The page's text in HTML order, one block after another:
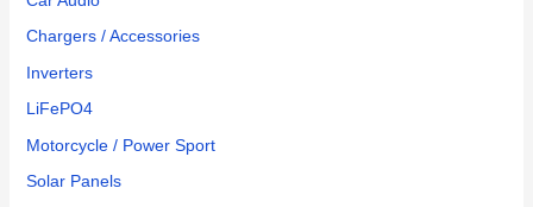
Chargers / Accessories
Inverters
LiFePO4
Motorcycle / Power Sport
Solar Panels